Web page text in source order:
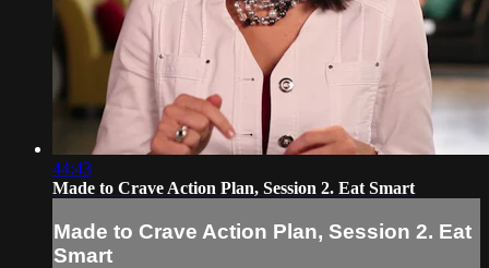
44:43
Made to Crave Action Plan, Session 2. Eat Smart
Made to Crave Action Plan, Session 2. Eat
Smart